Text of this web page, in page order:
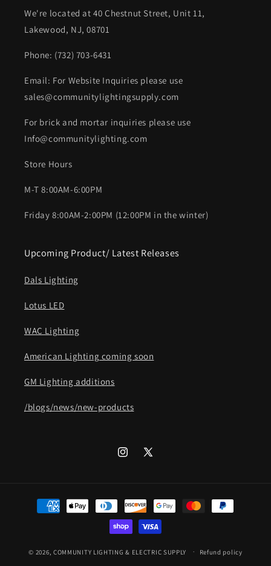
We're located at 40 Chestnut Street, Unit 11,
Lakewood, NJ, 08701
Phone: (732) 703-6431‬
Email: For Website Inquiries please use
sales@communitylightingsupply.com
For brick and mortar inquiries please use
Info@communitylighting.com
Store Hours
M-T 8:00AM-6:00PM
Friday 8:00AM-2:00PM (12:00PM in the winter)
Upcoming Product/ Latest Releases
Dals Lighting
Lotus LED
WAC Lighting
American Lighting coming soon
GM Lighting additions
/blogs/news/new-products
Instagram
X
Payment
methods
© 2026, COMMUNITY LIGHTING & ELECTRIC SUPPLY Refund policy